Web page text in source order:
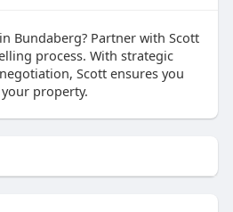
Bundaberg? Partner with Scott
process. With strategic
Scott ensures you
property.